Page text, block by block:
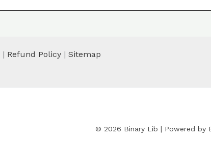
| Refund Policy | Sitemap
© 2026 Binary Lib | Powered by